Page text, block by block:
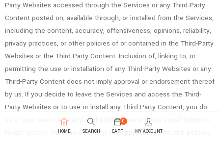
Party Websites accessed through the Services or any Third-Party
Content posted on, available through, or installed from the Services,
including the content, accuracy, offensiveness, opinions, reliability,
privacy practices, or other policies of or contained in the Third-Party
Websites or the Third-Party Content. Inclusion of, linking to, or
permitting the use or installation of any Third-Party Websites or any
Third-Party Content does not imply approval or endorsement thereof
by us. If you decide to leave the Services and access the Third-
Party Websites or to use or install any Third-Party Content, you do
so at your own risk, and you should be aware these Legal Terms no
longer govern. You should review the applicable terms and policies,
HOME SEARCH
0
CART
MY ACCOUNT